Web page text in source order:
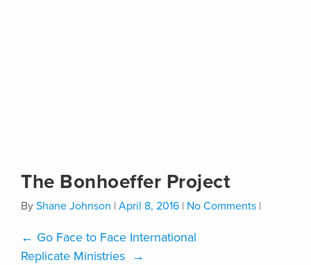
The Bonhoeffer Project
By Shane Johnson | April 8, 2016 | No Comments |
← Go Face to Face International
Replicate Ministries →